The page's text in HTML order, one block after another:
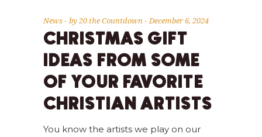
News by20 the Countdown December 6, 2024
CHRISTMAS GIFT
IDEAS FROM SOME
OF YOUR FAVORITE
CHRISTIAN ARTISTS
You know the artists we play on our